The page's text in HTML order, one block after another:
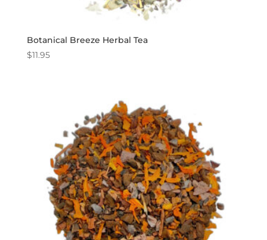
Botanical Breeze Herbal Tea
$11.95